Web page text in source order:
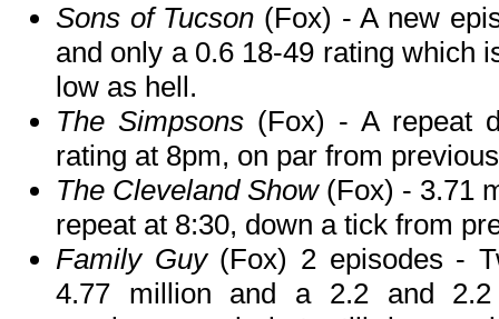
Sons of Tucson (Fox) - A new
and only a 0.6 18-49 rating which
low as hell.
The Simpsons (Fox) - A repeat
rating at 8pm, on par from
The Cleveland Show (Fox) - 3.71
repeat at 8:30, down a tick from
Family Guy(Fox) 2 episodes -
4.77 million and a 2.2 and 2.2